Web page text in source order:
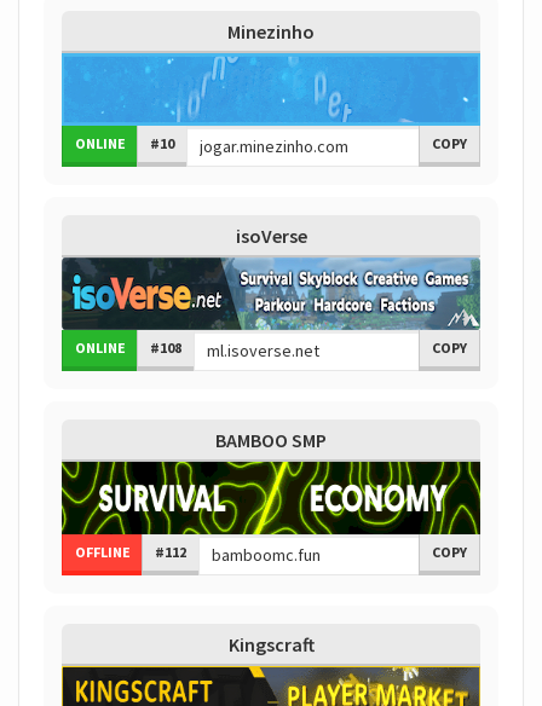
Minezinho
ONLINE #10 COPY
isoVerse
ONLINE #108 COPY
BAMBOO SMP
OFFLINE #112 COPY
Kingscraft